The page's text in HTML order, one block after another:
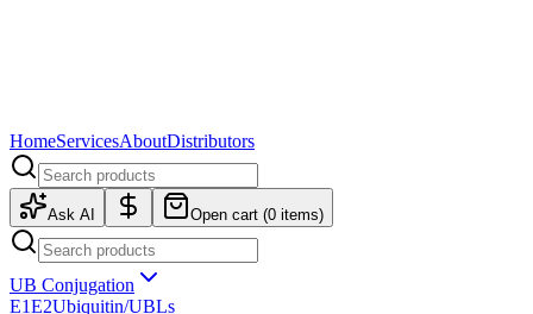
HomeServicesAboutDistributors
Ask AI Open cart (0 items)
UB Conjugation
E1E2Ubiquitin/UBLs